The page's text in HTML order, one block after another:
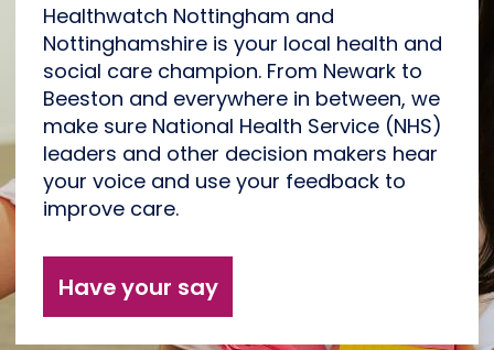
Healthwatch Nottingham and
Nottinghamshire is your local health and
social care champion. From Newark to
Beeston and everywhere in between, we
make sure National Health Service (NHS)
leaders and other decision makers hear
your voice and use your feedback to
improve care.
Have your say